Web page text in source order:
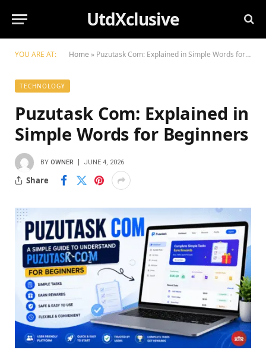
UtdXclusive
YOU ARE AT: Home » Puzutask Com: Explained in Simple Words for Beginners
TECHNOLOGY
Puzutask Com: Explained in
Simple Words for Beginners
BY OWNER JUNE 4, 2026
Share